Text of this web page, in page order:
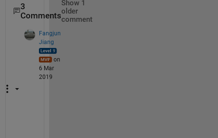
3
Comments
Show 1
older
comment
Fangjun
Jiang
on
6 Mar
2019